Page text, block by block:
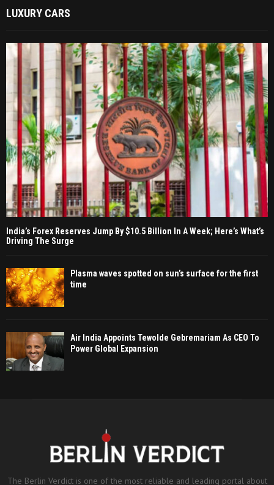
LUXURY CARS
India’s Forex Reserves Jump By $10.5 Billion In A Week; Here’s What’s
Driving The Surge
Plasma waves spotted on sun’s surface for the first
time
Air India Appoints Tewolde Gebremariam As CEO To
Power Global Expansion
The Berlin Verdict is one of the most reliable and leading portal about